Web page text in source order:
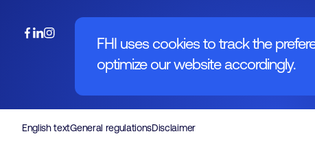
FHI uses cookies to track the
optimize our website accordingly.
English textGeneral regulationsDisclaimer